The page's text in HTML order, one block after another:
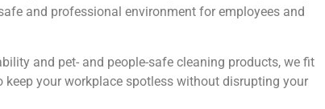
and professional environment for employees and
and pet- and people-safe cleaning products, we fit
keep your workplace spotless without disrupting your